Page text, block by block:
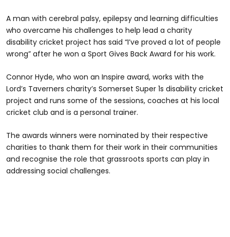
A man with cerebral palsy, epilepsy and learning difficulties
who overcame his challenges to help lead a charity
disability cricket project has said “I’ve proved a lot of people
wrong” after he won a Sport Gives Back Award for his work.
Connor Hyde, who won an Inspire award, works with the
Lord’s Taverners charity’s Somerset Super 1s disability cricket
project and runs some of the sessions, coaches at his local
cricket club and is a personal trainer.
The awards winners were nominated by their respective
charities to thank them for their work in their communities
and recognise the role that grassroots sports can play in
addressing social challenges.